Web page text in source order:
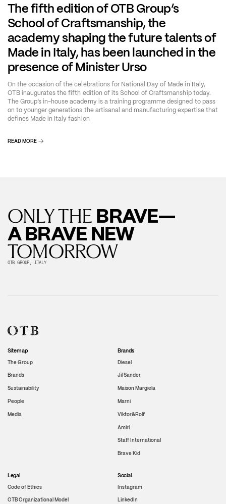
The fifth edition of OTB Group’s
School of Craftsmanship, the
academy shaping the future talents of
Made in Italy, has been launched in the
presence of Minister Urso
On the occasion of the celebrations for National Day of Made in Italy,
OTB inaugurates the fifth edition of its School of Craftsmanship today.
The Group’s in-house academy is a training programme designed to pass
on to younger generations the artisanal and manufacturing expertise that
defines Made in Italy fashion
READ MORE
ONLY THE BRAVE—
A BRAVE NEW
TOMORROW
OTB GROUP, ITALY
Sitemap
The Group
Brands
Sustainability
People
Media
Brands
Diesel
Jil Sander
Maison Margiela
Marni
Viktor&Rolf
Amiri
Staff International
Brave Kid
Legal
Code of Ethics
OTB Organizational Model
Social
Instagram
LinkedIn